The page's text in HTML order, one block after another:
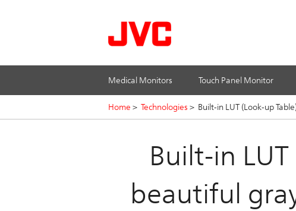
Medical Monitors Touch Panel Monitor
Home > Technologies > Built-in LUT (Look-up
Built-in
beautiful